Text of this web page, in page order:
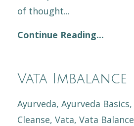
of thought...
Continue Reading...
Vata Imbalance
Ayurveda Ayurveda Basics
Cleanse Vata Vata Balance